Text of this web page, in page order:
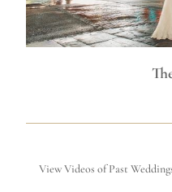
View Videos of Past